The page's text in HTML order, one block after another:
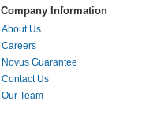
Company Information
About Us
Careers
Novus Guarantee
Contact Us
Our Team